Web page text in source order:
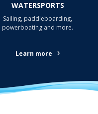
WATERSPORTS
Sailing, paddleboarding,
powerboating and more.
Learn more ›